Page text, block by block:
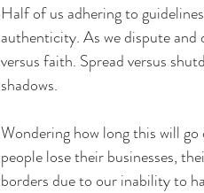
Half of us adhering to
authenticity. As we dispute and
versus faith. Spread versus
shadows.
Wondering how long this will
people lose their businesses,
borders due to our inability to